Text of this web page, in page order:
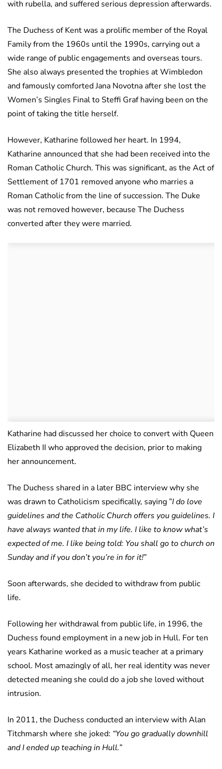
with rubella, and suffered serious depression afterwards.
The Duchess of Kent was a prolific member of the Royal
Family from the 1960s until the 1990s, carrying out a
wide range of public engagements and overseas tours.
She also always presented the trophies at Wimbledon
and famously comforted Jana Novotna after she lost the
Women’s Singles Final to Steffi Graf having been on the
point of taking the title herself.
However, Katharine followed her heart. In 1994,
Katharine announced that she had been received into the
Roman Catholic Church. This was significant, as the Act of
Settlement of 1701 removed anyone who marries a
Roman Catholic from the line of succession. The Duke
was not removed however, because The Duchess
converted after they were married.
Katharine had discussed her choice to convert with Queen
Elizabeth II who approved the decision, prior to making
her announcement.
The Duchess shared in a later BBC interview why she
was drawn to Catholicism specifically, saying ”I do love
guidelines and the Catholic Church offers you guidelines. I
have always wanted that in my life. I like to know what’s
expected of me. I like being told: You shall go to church on
Sunday and if you don’t you’re in for it!”
Soon afterwards, she decided to withdraw from public
life.
Following her withdrawal from public life, in 1996, the
Duchess found employment in a new job in Hull. For ten
years Katharine worked as a music teacher at a primary
school. Most amazingly of all, her real identity was never
detected meaning she could do a job she loved without
intrusion.
In 2011, the Duchess conducted an interview with Alan
Titchmarsh where she joked: “You go gradually downhill
and I ended up teaching in Hull.”